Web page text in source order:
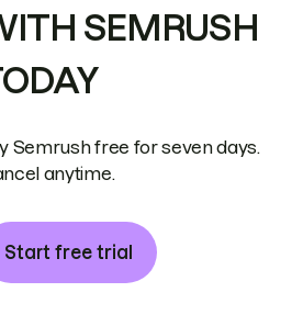
SEMRUSH
Semrush free for seven days.
anytime.
Start free trial